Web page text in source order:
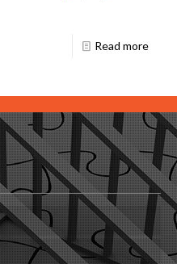
Read more